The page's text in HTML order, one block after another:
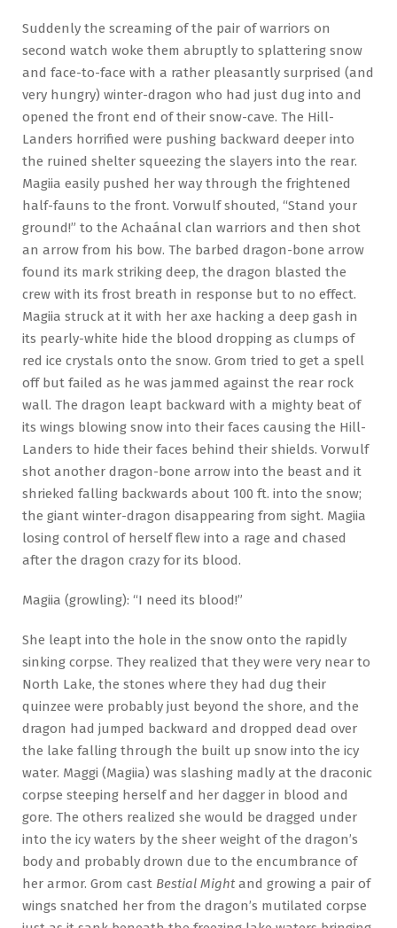
Suddenly the screaming of the pair of warriors on
second watch woke them abruptly to splattering snow
and face-to-face with a rather pleasantly surprised (and
very hungry) winter-dragon who had just dug into and
opened the front end of their snow-cave. The Hill-
Landers horrified were pushing backward deeper into
the ruined shelter squeezing the slayers into the rear.
Magiia easily pushed her way through the frightened
half-fauns to the front. Vorwulf shouted, “Stand your
ground!” to the Achaánal clan warriors and then shot
an arrow from his bow. The barbed dragon-bone arrow
found its mark striking deep, the dragon blasted the
crew with its frost breath in response but to no effect.
Magiia struck at it with her axe hacking a deep gash in
its pearly-white hide the blood dropping as clumps of
red ice crystals onto the snow. Grom tried to get a spell
off but failed as he was jammed against the rear rock
wall. The dragon leapt backward with a mighty beat of
its wings blowing snow into their faces causing the Hill-
Landers to hide their faces behind their shields. Vorwulf
shot another dragon-bone arrow into the beast and it
shrieked falling backwards about 100 ft. into the snow;
the giant winter-dragon disappearing from sight. Magiia
losing control of herself flew into a rage and chased
after the dragon crazy for its blood.
Magiia (growling): “I need its blood!”
She leapt into the hole in the snow onto the rapidly
sinking corpse. They realized that they were very near to
North Lake, the stones where they had dug their
quinzee were probably just beyond the shore, and the
dragon had jumped backward and dropped dead over
the lake falling through the built up snow into the icy
water. Maggi (Magiia) was slashing madly at the draconic
corpse steeping herself and her dagger in blood and
gore. The others realized she would be dragged under
into the icy waters by the sheer weight of the dragon’s
body and probably drown due to the encumbrance of
her armor. Grom cast Bestial Might and growing a pair of
wings snatched her from the dragon’s mutilated corpse